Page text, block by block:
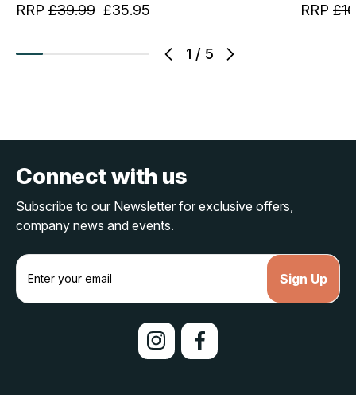
1 / 5
RRP £39.99 £35.95 RRP
Connect with us
Subscribe to our Newsletter for exclusive offers,
company news and events.
E
a